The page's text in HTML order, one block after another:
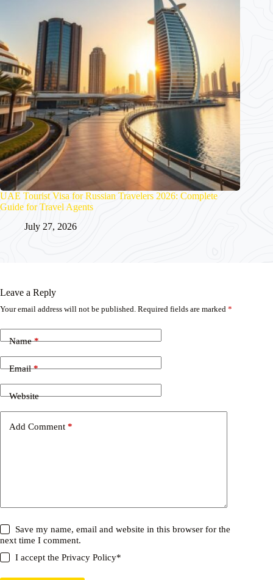
UAE Tourist Visa for Russian Travelers 2026: Complete
Guide for Travel Agents
July 27, 2026
Leave a Reply
Your email address will not be published. Required fields are marked *
Name*
Email*
Website
Add Comment *
Save my name, email and website in this browser for the
next time I comment.
I accept thePrivacy Policy*